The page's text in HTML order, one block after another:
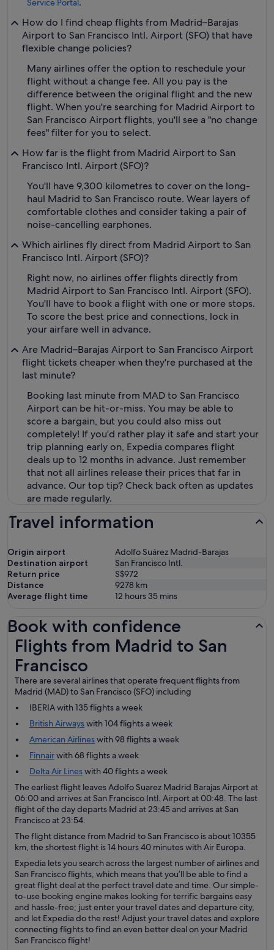
Service Portal
How do I find cheap flights from Madrid–Barajas
Airport to San Francisco Intl. Airport (SFO) that have
flexible change policies?
Many airlines offer the option to reschedule your
flight without a change fee. All you pay is the
difference between the original flight and the new
flight. When you're searching for Madrid Airport to
San Francisco Airport flights, you'll see a "no change
fees" filter for you to select.
How far is the flight from Madrid Airport to San
Francisco Intl. Airport (SFO)?
You'll have 9,300 kilometres to cover on the long-
haul Madrid to San Francisco route. Wear layers of
comfortable clothes and consider taking a pair of
noise-cancelling earphones.
Which airlines fly direct from Madrid Airport to San
Francisco Intl. Airport (SFO)?
Right now, no airlines offer flights directly from
Madrid Airport to San Francisco Intl. Airport (SFO).
You'll have to book a flight with one or more stops.
To score the best price and connections, lock in
your airfare well in advance.
Are Madrid–Barajas Airport to San Francisco Airport
flight tickets cheaper when they're purchased at the
last minute?
Booking last minute from MAD to San Francisco
Airport can be hit-or-miss. You may be able to
score a bargain, but you could also miss out
completely! If you'd rather play it safe and start your
trip planning early on, Expedia compares flight
deals up to 12 months in advance. Just remember
that not all airlines release their prices that far in
advance. Our top tip? Check back often as updates
are made regularly.
Travel information
Origin airport
Adolfo Suárez Madrid-Barajas
Destination airport
San Francisco Intl.
Return price
S$972
Distance
9278 km
Average flight time
12 hours 35 mins
Book with confidence
Flights from Madrid to San
Francisco
There are several airlines that operate frequent flights from
Madrid (MAD) to San Francisco (SFO) including
IBERIA with 135 flights a week
British Airwayswith 104 flights a week
American Airlineswith 98 flights a week
Finnairwith 68 flights a week
Delta Air Lineswith 40 flights a week
The earliest flight leaves Adolfo Suarez Madrid Barajas Airport at
06:00 and arrives at San Francisco Intl. Airport at 00:48. The last
flight of the day departs Madrid at 23:45 and arrives at San
Francisco at 23:54.
The flight distance from Madrid to San Francisco is about 10355
km, the shortest flight is 14 hours 40 minutes with Air Europa.
Expedia lets you search across the largest number of airlines and
San Francisco flights, which means that you’ll be able to find a
great flight deal at the perfect travel date and time. Our simple-
to-use booking engine makes looking for terrific bargains easy
and hassle-free; just enter your travel dates and departure city,
and let Expedia do the rest! Adjust your travel dates and explore
connecting flights to find an even better deal on your Madrid
San Francisco flight!
Flights from Madrid to San Francisco